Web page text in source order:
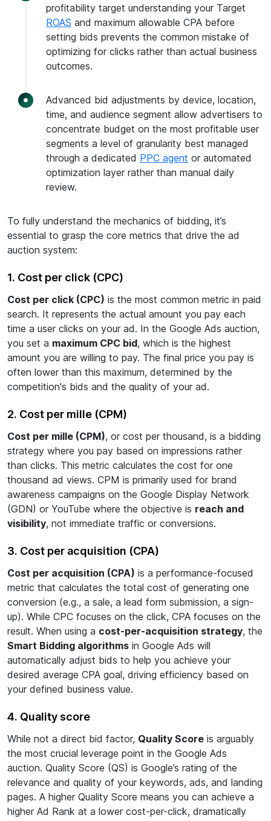
profitability target understanding your Target
ROAS and maximum allowable CPA before
setting bids prevents the common mistake of
optimizing for clicks rather than actual business
outcomes.
Advanced bid adjustments by device, location,
time, and audience segment allow advertisers to
concentrate budget on the most profitable user
segments a level of granularity best managed
through a dedicated PPC agent or automated
optimization layer rather than manual daily
review.
To fully understand the mechanics of bidding, it’s
essential to grasp the core metrics that drive the ad
auction system:
1. Cost per click (CPC)
Cost per click (CPC) is the most common metric in paid
search. It represents the actual amount you pay each
time a user clicks on your ad. In the Google Ads auction,
you set a maximum CPC bid, which is the highest
amount you are willing to pay. The final price you pay is
often lower than this maximum, determined by the
competition's bids and the quality of your ad.
2. Cost per mille (CPM)
Cost per mille (CPM), or cost per thousand, is a bidding
strategy where you pay based on impressions rather
than clicks. This metric calculates the cost for one
thousand ad views. CPM is primarily used for brand
awareness campaigns on the Google Display Network
(GDN) or YouTube where the objective is reach and
visibility, not immediate traffic or conversions.
3. Cost per acquisition (CPA)
Cost per acquisition (CPA) is a performance-focused
metric that calculates the total cost of generating one
conversion (e.g., a sale, a lead form submission, a sign-
up). While CPC focuses on the click, CPA focuses on the
result. When using a cost-per-acquisition strategy, the
Smart Bidding algorithms in Google Ads will
automatically adjust bids to help you achieve your
desired average CPA goal, driving efficiency based on
your defined business value.
4. Quality score
While not a direct bid factor, Quality Score is arguably
the most crucial leverage point in the Google Ads
auction. Quality Score (QS) is Google’s rating of the
relevance and quality of your keywords, ads, and landing
pages. A higher Quality Score means you can achieve a
higher Ad Rank at a lower cost-per-click, dramatically